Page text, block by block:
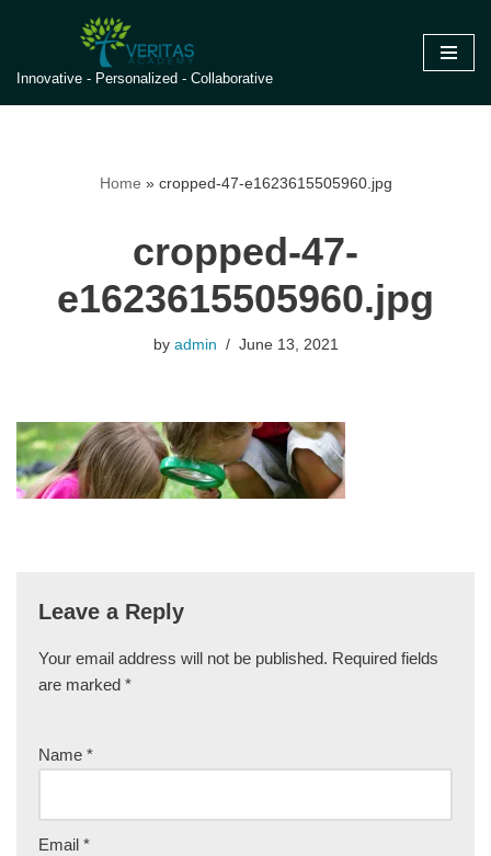
to
content
Innovative - Personalized - Collaborative
Home » cropped-47-e1623615505960.jpg
cropped-47-
e1623615505960.jpg
by admin June 13, 2021
Leave a Reply
Your email address will not be published. Required fields
are marked *
Name *
Email *